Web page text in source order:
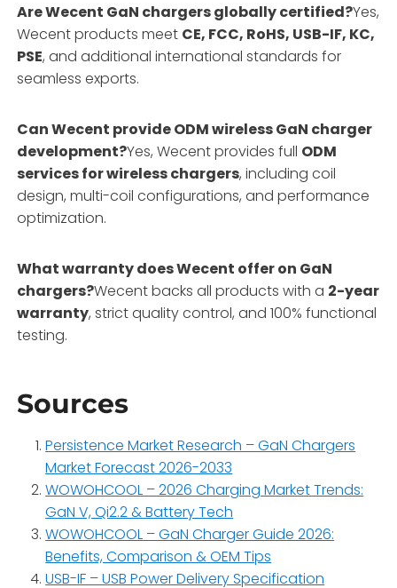
Are Wecent GaN chargers globally certified?Yes,
Wecent products meet CE, FCC, RoHS, USB-IF, KC,
PSE, and additional international standards for
seamless exports.
Can Wecent provide ODM wireless GaN charger
development?Yes, Wecent provides full ODM
services for wireless chargers, including coil
design, multi-coil configurations, and performance
optimization.
What warranty does Wecent offer on GaN
chargers?Wecent backs all products with a 2-year
warranty, strict quality control, and 100% functional
testing.
Sources
Persistence Market Research – GaN Chargers
Market Forecast 2026-2033
WOWOHCOOL – 2026 Charging Market Trends:
GaN V, Qi2.2 & Battery Tech
WOWOHCOOL – GaN Charger Guide 2026:
Benefits, Comparison & OEM Tips
USB-IF – USB Power Delivery Specification